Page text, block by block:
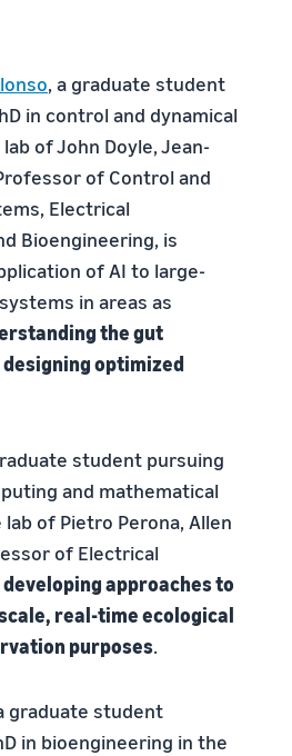
, a graduate student
in control and dynamical
of John Doyle, Jean-
of Control and
Electrical
Bioengineering, is
of AI to large-
in areas as
the gut
optimized
student pursuing
and mathematical
of Pietro Perona, Allen
of Electrical
developing approaches to
real-time ecological
purposes.
graduate student
in bioengineering in the